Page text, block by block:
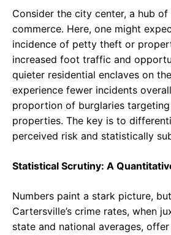
Consider the city center, a hub
commerce. Here, one might
incidence of petty theft or
increased foot traffic and
quieter residential enclaves on
experience fewer incidents
proportion of burglaries targeting
properties. The key is to
perceived risk and statistically
Statistical Scrutiny: A
Numbers paint a stark picture,
Cartersville’s crime rates, when
state and national averages,